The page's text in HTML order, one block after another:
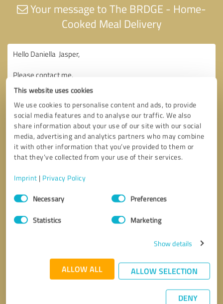
This website uses cookies
We use cookies to personalise content and ads, to provide
social media features and to analyse our traffic. We also
share information about your use of our site with our social
media, advertising and analytics partners who may combine
it with other information that you’ve provided to them or
that they’ve collected from your use of their services.
Imprint | Privacy Policy
Consent
SelectionNecessary Preferences
Statistics Marketing
Show details
ALLOW ALL ALLOW SELECTION
DENY
Your message to The BRDGE - Home-
Cooked Meal Delivery
* required fields
Send message